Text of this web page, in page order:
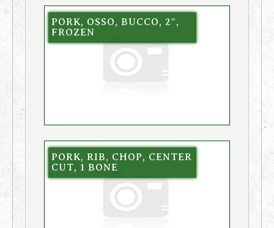
PORK, OSSO, BUCCO, 2″,
FROZEN
PORK, RIB, CHOP, CENTER
CUT, 1 BONE